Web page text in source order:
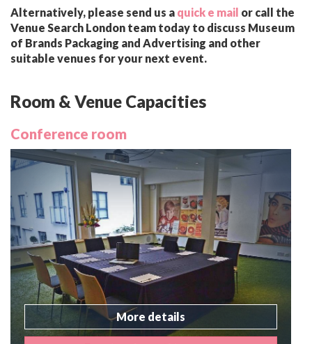
Alternatively, please send us a quick e mail or call the
Venue Search London team today to discuss Museum
of Brands Packaging and Advertising and other
suitable venues for your next event.
Room & Venue Capacities
Conference room
More details